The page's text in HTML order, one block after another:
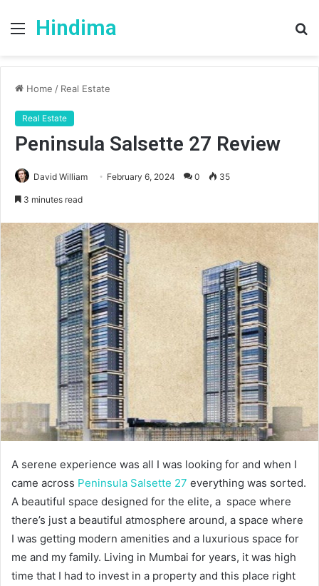
Menu
Hindima
Home / Real Estate
Real Estate
Peninsula Salsette 27 Review
David William February 6, 2024 0 35
3 minutes read
A serene experience was all I was looking for and when I
came across Peninsula Salsette 27 everything was sorted.
A beautiful space designed for the elite, a space where
there’s just a beautiful atmosphere around, a space where
I was getting modern amenities and a luxurious space for
me and my family. Living in Mumbai for years, it was high
time that I had to invest in a property and this place right